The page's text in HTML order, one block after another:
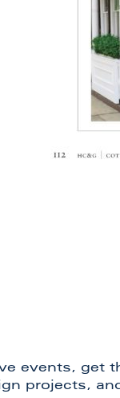
events, get
projects,